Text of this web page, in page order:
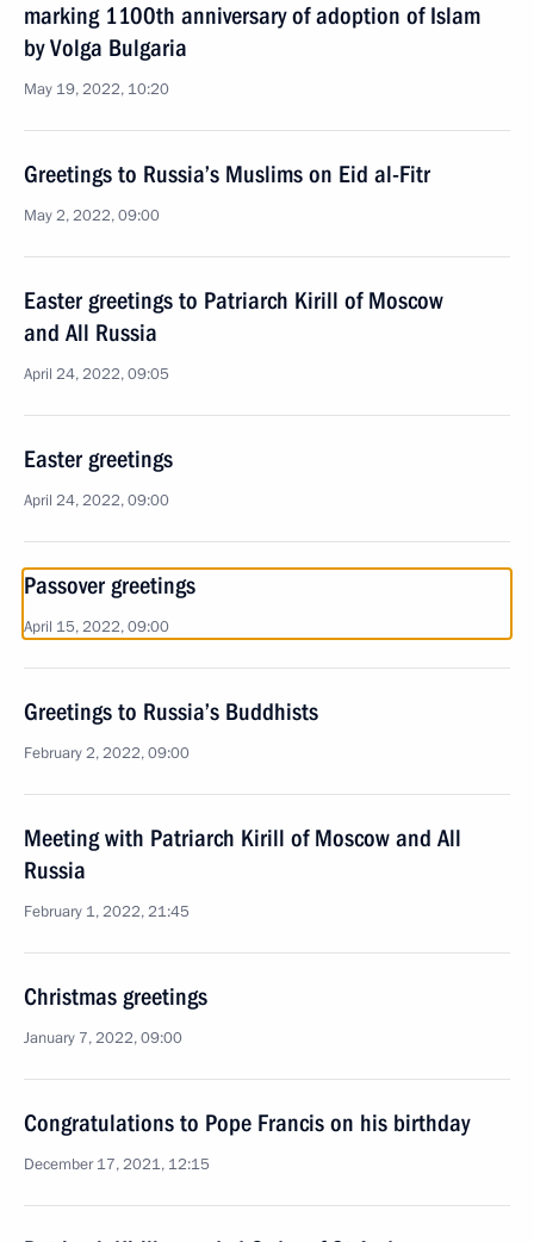
marking 1100th anniversary of adoption of Islam
by Volga Bulgaria
May 19, 2022, 10:20
Greetings to Russia’s Muslims on Eid al-Fitr
May 2, 2022, 09:00
Easter greetings to Patriarch Kirill of Moscow
and All Russia
April 24, 2022, 09:05
Easter greetings
April 24, 2022, 09:00
Passover greetings
April 15, 2022, 09:00
Greetings to Russia’s Buddhists
February 2, 2022, 09:00
Meeting with Patriarch Kirill of Moscow and All
Russia
February 1, 2022, 21:45
Christmas greetings
January 7, 2022, 09:00
Congratulations to Pope Francis on his birthday
December 17, 2021, 12:15